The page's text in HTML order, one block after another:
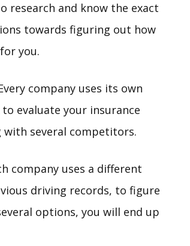
research and know the exact
towards figuring out how
you.
company uses its own
evaluate your insurance
with several competitors.
company uses a different
driving records, to figure
options, you will end up